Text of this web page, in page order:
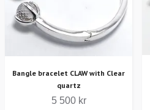
Bangle bracelet CLAW with Clear
quartz
5 500 kr